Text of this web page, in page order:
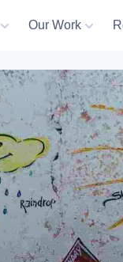
Our Work